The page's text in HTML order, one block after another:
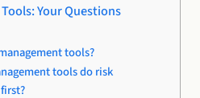
Your Questions
tools?
tools do risk